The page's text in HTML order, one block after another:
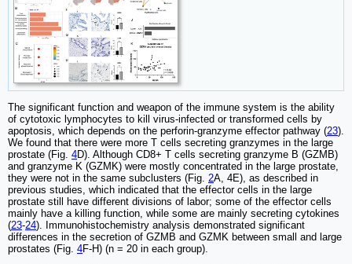
The significant function and weapon of the immune system is the ability
of cytotoxic lymphocytes to kill virus-infected or transformed cells by
apoptosis, which depends on the perforin-granzyme effector pathway (23).
We found that there were more T cells secreting granzymes in the large
prostate (Fig. 4D). Although CD8+ T cells secreting granzyme B (GZMB)
and granzyme K (GZMK) were mostly concentrated in the large prostate,
they were not in the same subclusters (Fig. 2A, 4E), as described in
previous studies, which indicated that the effector cells in the large
prostate still have different divisions of labor; some of the effector cells
mainly have a killing function, while some are mainly secreting cytokines
(23-24). Immunohistochemistry analysis demonstrated significant
differences in the secretion of GZMB and GZMK between small and large
prostates (Fig. 4F-H) (n = 20 in each group).